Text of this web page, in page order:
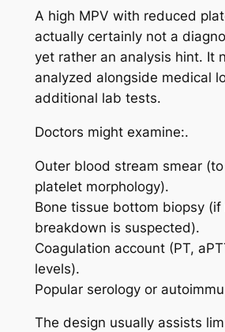
A high MPV with reduced
actually certainly not a
yet rather an analysis hint. It
analyzed alongside medical
additional lab tests.
Doctors might examine:.
Outer blood stream smear
platelet morphology).
Bone tissue bottom biopsy
breakdown is suspected).
Coagulation account (PT,
levels).
Popular serology or
The design usually assists